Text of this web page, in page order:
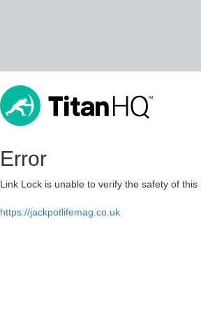
Error
Link Lock is unable to verify the safety of
https://jackpotlifemag.co.uk